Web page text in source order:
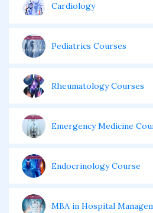
Cardiology
Pediatrics Courses
Rheumatology Courses
Emergency Medicine
Endocrinology Course
MBA in Hospital